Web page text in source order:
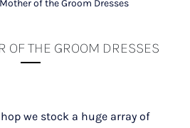
of the Groom Dresses
OF THE GROOM DRESSES
we stock a huge array of